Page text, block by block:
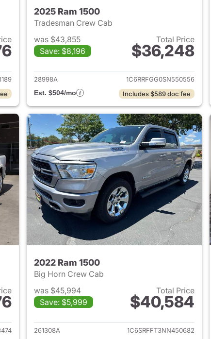
Ram 1500
2025 Ram 1500
Tradesman Crew Cab
was $43,855
Save: $8,196
Total Price
$36,248
View details for 2025 Ram
28998A
1C6RRFGG0SN550556
Est. $504/mo
Includes $589 doc fee
Ram 1500
2022 Ram 1500
Big Horn Crew Cab
was $45,994
Save: $5,999
Total Price
$40,584
View details for 2022
261308A
1C6SRFFT3NN450682